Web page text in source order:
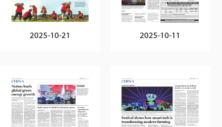
2025-10-21 2025-10-11